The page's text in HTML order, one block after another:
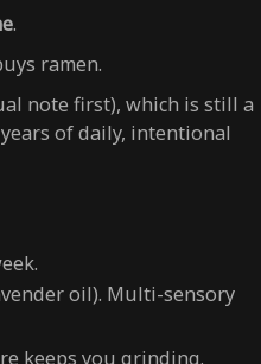
.
ramen.
note first), which is still a
of daily, intentional
oil). Multi-sensory
keeps you grinding.